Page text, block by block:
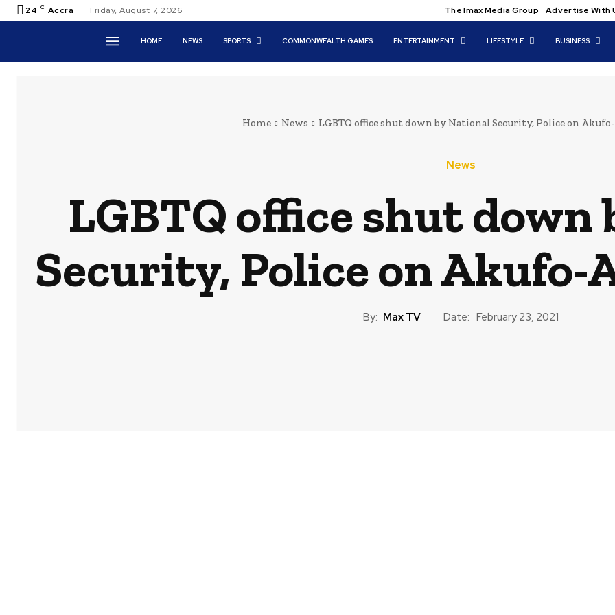
24 C Accra Friday, August 7, 2026 The Imax Media Group Advertise With
HOME NEWS SPORTS COMMONWEALTH GAMES ENTERTAINMENT LIFESTYLE BUSINESS
Home News LGBTQ office shut down by National Security, Police on
News
LGBTQ office shut
Security, Police on Akufo-
By: Max TV Date: February 23, 2021